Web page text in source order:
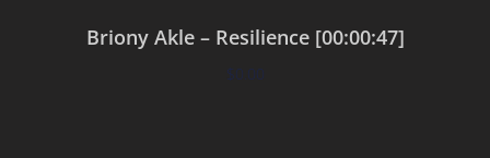
Briony Akle – Resilience [00:00:47]
$0.00